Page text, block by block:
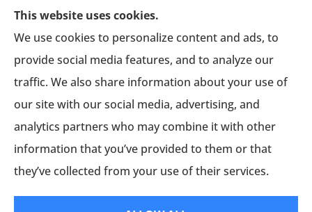
We do not offer every available plan in your
area. Any information we provide is limited to
those plans we do offer in your area. Please
contact Medicare.gov or 1-800-MEDICARE to get
information on all of your options.
This website uses cookies.
We use cookies to personalize content and ads, to
provide social media features, and to analyze our
traffic. We also share information about your use of
our site with our social media, advertising, and
analytics partners who may combine it with other
information that you’ve provided to them or that
they’ve collected from your use of their services.